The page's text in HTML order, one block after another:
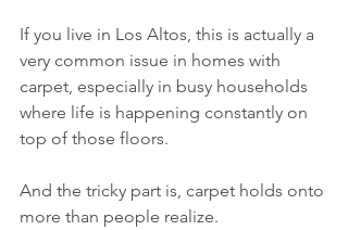
If you live in Los Altos, this is actually a
very common issue in homes with
carpet, especially in busy households
where life is happening constantly on
top of those floors.
And the tricky part is, carpet holds onto
more than people realize.